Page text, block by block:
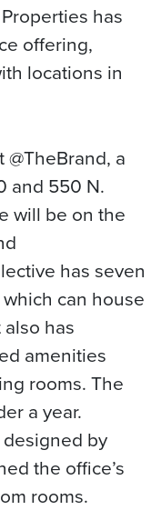
has
offering,
locations in
a
and 550 N.
will be on the
has seven
can house
has
amenities
rooms. The
a year.
by
the office’s
rooms.